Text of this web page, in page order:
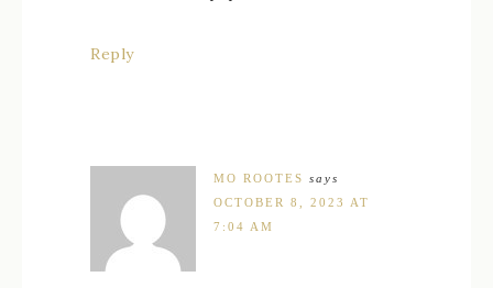
Reply
MO ROOTES says
OCTOBER 8, 2023 AT
7:04 AM